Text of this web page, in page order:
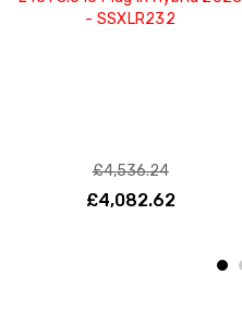
- SSXLR232
£4,536.24
£4,082.62